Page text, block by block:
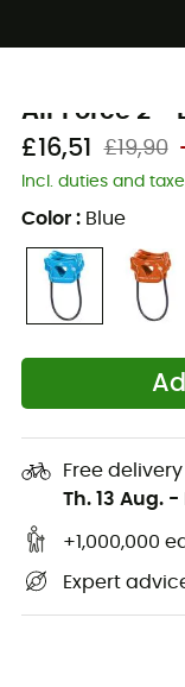
Air Force 2 -
£16,51
£19,90
Incl. duties and
Color : Blue
Free
Th. 13 Aug. -
+1,000,000
Expert